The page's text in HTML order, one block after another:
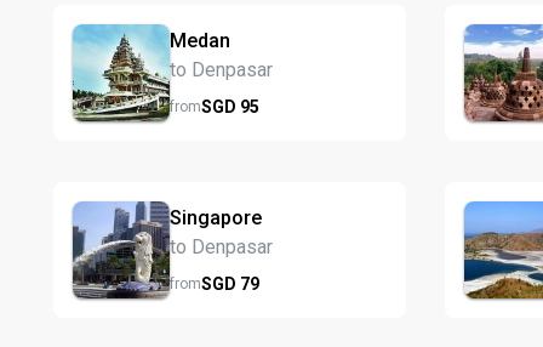
Medan
to Denpasar
fromSGD 95
Singapore
to Denpasar
fromSGD 79